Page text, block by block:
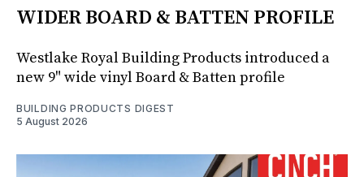
WIDER BOARD & BATTEN PROFILE
Westlake Royal Building Products introduced a
new 9" wide vinyl Board & Batten profile
BUILDING PRODUCTS DIGEST
5 August 2026